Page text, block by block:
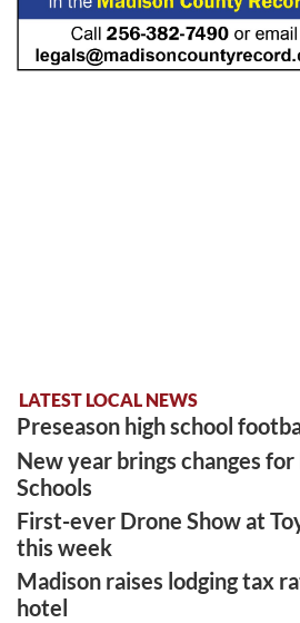
LATEST LOCAL NEWS
Preseason high school
New year brings changes
Schools
First-ever Drone Show at
this week
Madison raises lodging tax
hotel